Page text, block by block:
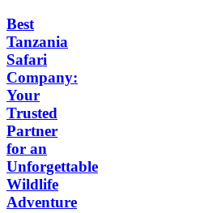
Best
Tanzania
Safari
Company:
Your
Trusted
Partner
for an
Unforgettable
Wildlife
Adventure